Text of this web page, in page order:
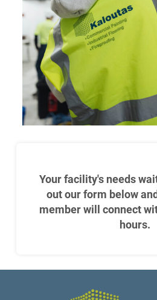
Your facility's needs
out our form below
member will connect
hours.